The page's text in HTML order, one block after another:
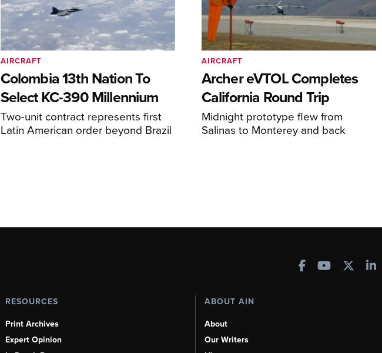
Colombia 13th Nation To
Select KC-390 Millennium
Two-unit contract represents first
Latin American order beyond Brazil
AIRCRAFT
Archer eVTOL Completes
California Round Trip
Midnight prototype flew from
Salinas to Monterey and back
AIRCRAFT
RESOURCES
Print Archives
Expert Opinion
ABOUT AIN
About
Our Writers